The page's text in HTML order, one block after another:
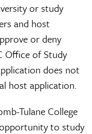
or study
and host
or deny
Office of Study
does not
host application.
Tulane College
to study